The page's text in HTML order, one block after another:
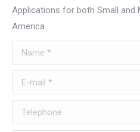
Applications for both Small and
America.
Name *
E-mail *
Telephone